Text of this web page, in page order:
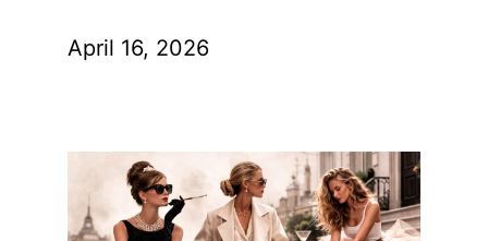
April 16, 2026